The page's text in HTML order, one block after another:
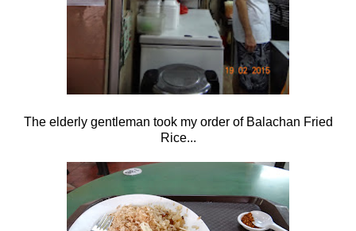
The elderly gentleman took my order of Balachan Fried
Rice...